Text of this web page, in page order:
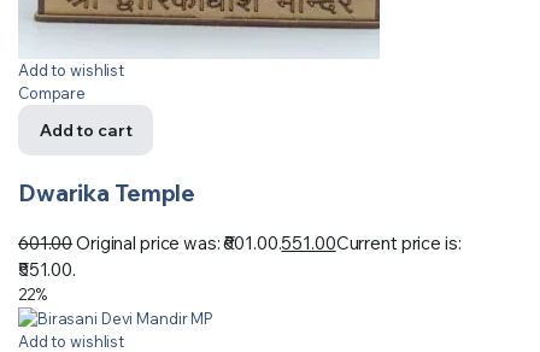
Add to wishlist
Compare
Add to cart
Dwarika Temple
601.00Original price was: ₹601.00.551.00Current price is:
₹551.00.
22%
Add to wishlist